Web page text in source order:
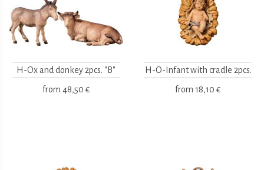
H-Ox and donkey 2pcs. "B"
from 48,50 €
H-O-Infant with cradle 2pcs.
from 18,10 €